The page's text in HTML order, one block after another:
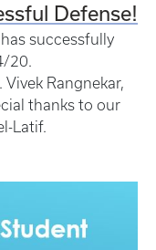
Defense!
successfully
20.
Rangnekar,
thanks to our
Latif.